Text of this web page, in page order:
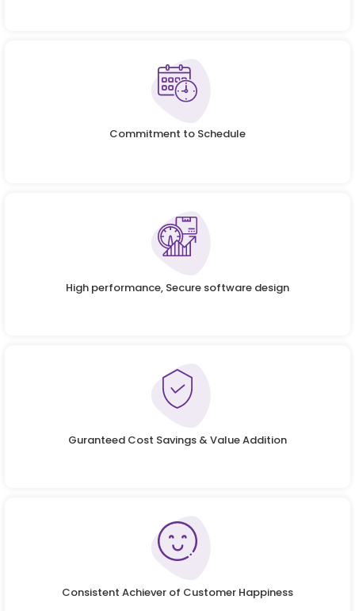
Commitment to Schedule
High performance, Secure software design
Guranteed Cost Savings & Value Addition
Consistent Achiever of Customer Happiness